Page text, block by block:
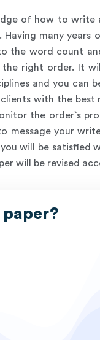
of how to
. Having many years
the word count
right order. It
and you
with the
the order`s
message your
will be
will be revised